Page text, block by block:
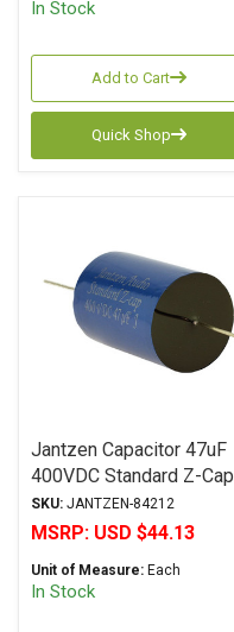
In Stock
Add to Cart
Quick Shop
Jantzen Capacitor 47uF
400VDC Standard Z-Cap
Series Metalized
Polypropylene
SKU: JANTZEN-84212
MSRP: USD $44.13
Unit of Measure: Each
In Stock